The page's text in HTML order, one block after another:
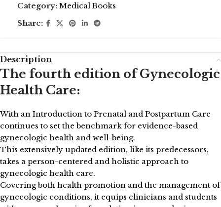
Category: Medical Books
Share:
Description
The fourth edition of Gynecologic
Health Care:
With an Introduction to Prenatal and Postpartum Care
continues to set the benchmark for evidence-based
gynecologic health and well-being.
This extensively updated edition, like its predecessors,
takes a person-centered and holistic approach to
gynecologic health care.
Covering both health promotion and the management of
gynecologic conditions, it equips clinicians and students